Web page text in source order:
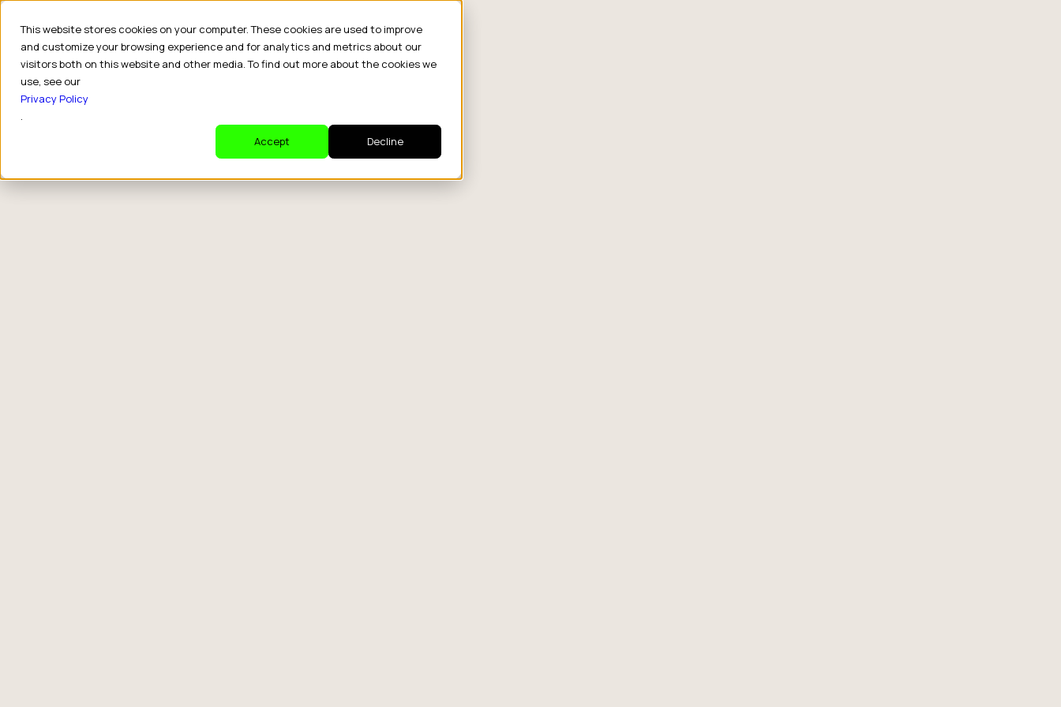
This website stores cookies on your computer. These cookies are used to improve
and customize your browsing experience and for analytics and metrics about our
visitors both on this website and other media. To find out more about the cookies we
use, see our
Privacy Policy
.
Accept
Decline